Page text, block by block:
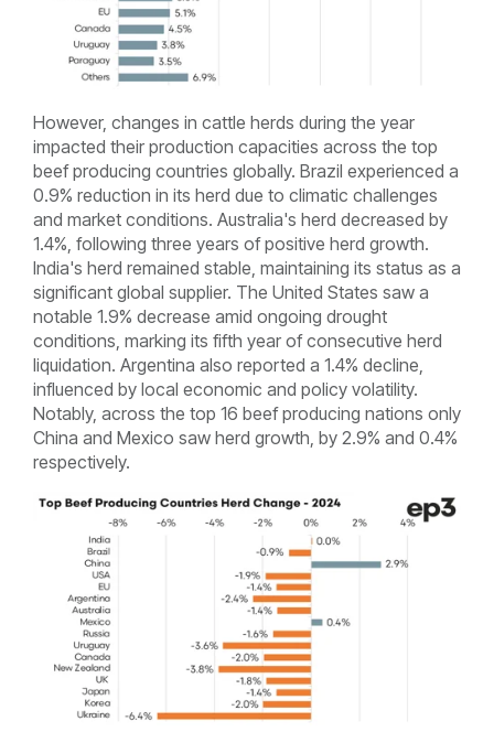
However, changes in cattle herds during the year
impacted their production capacities across the top
beef producing countries globally. Brazil experienced a
0.9% reduction in its herd due to climatic challenges
and market conditions. Australia's herd decreased by
1.4%, following three years of positive herd growth.
India's herd remained stable, maintaining its status as a
significant global supplier. The United States saw a
notable 1.9% decrease amid ongoing drought
conditions, marking its fifth year of consecutive herd
liquidation. Argentina also reported a 1.4% decline,
influenced by local economic and policy volatility.
Notably, across the top 16 beef producing nations only
China and Mexico saw herd growth, by 2.9% and 0.4%
respectively.